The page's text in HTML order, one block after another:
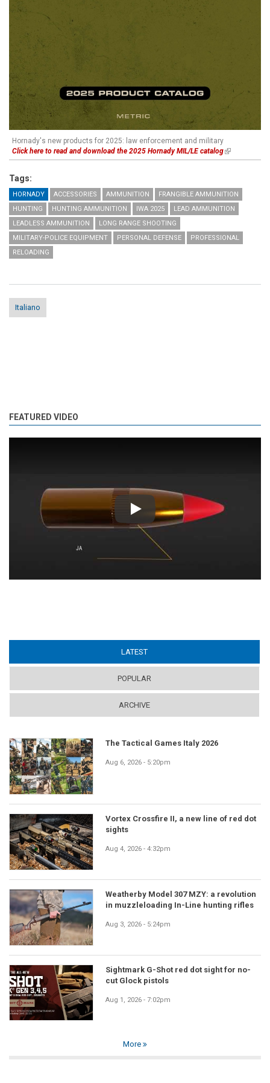
Hornady's new products for 2025: law enforcement and military
Click here to read and download the 2025 Hornady MIL/LE catalog(link is
external)
Tags:
HORNADY ACCESSORIES AMMUNITION
FRANGIBLE AMMUNITION
HUNTING
HUNTING AMMUNITION IWA 2025
LEAD AMMUNITION
LEADLESS AMMUNITION
LONG RANGE SHOOTING
MILITARY-POLICE EQUIPMENT
PERSONAL DEFENSE
PROFESSIONAL
RELOADING
Italiano
FEATURED VIDEO
Play
LATEST
POPULAR
ARCHIVE
The Tactical Games Italy 2026
Aug 6, 2026 - 5:20pm
Vortex Crossfire II, a new line of red dot
sights
Aug 4, 2026 - 4:32pm
Weatherby Model 307 MZY: a revolution
in muzzleloading In-Line hunting rifles
Aug 3, 2026 - 5:24pm
Sightmark G-Shot red dot sight for no-
cut Glock pistols
Aug 1, 2026 - 7:02pm
More